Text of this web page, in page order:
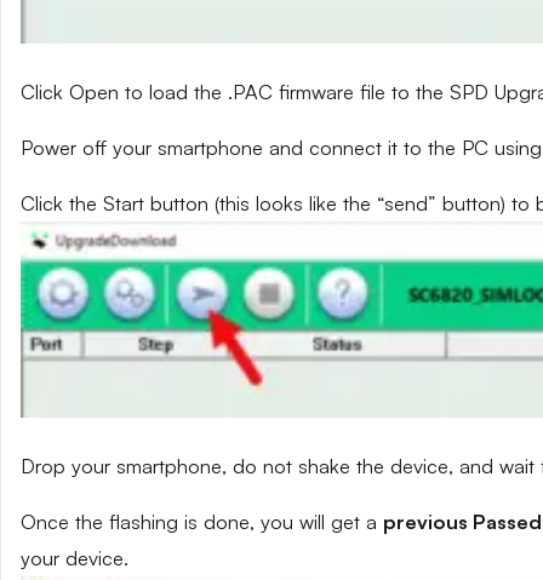
Click Open to load the .PAC firmware file to the SPD
Power off your smartphone and connect it to the PC
Click the Start button (this looks like the “send” button) to
Drop your smartphone, do not shake the device, and
Once the flashing is done, you will get a previous Passed
your device.